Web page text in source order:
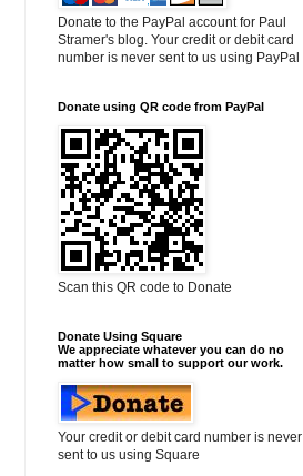
Donate to the PayPal account for Paul
Stramer's blog. Your credit or debit card
number is never sent to us using PayPal
Donate using QR code from PayPal
Scan this QR code to Donate
Donate Using Square
We appreciate whatever you can do no
matter how small to support our work.
Your credit or debit card number is never
sent to us using Square